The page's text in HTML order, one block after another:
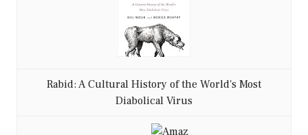
Rabid: A Cultural History of the World's Most
Diabolical Virus